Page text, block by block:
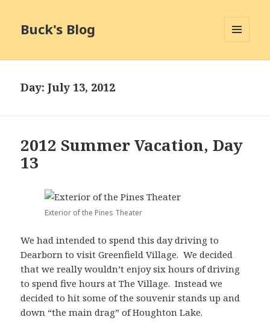
Buck's Blog
Day:July 13, 2012
2012 Summer Vacation, Day
13
Exterior of the Pines Theater
We had intended to spend this day driving to
Dearborn to visit Greenfield Village. We decided
that we really wouldn’t enjoy six hours of driving
to spend five hours at The Village. Instead we
decided to hit some of the souvenir stands up and
down “the main drag” of Houghton Lake.